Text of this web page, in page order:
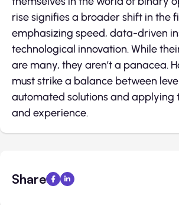
rise signifies a broader shift in the
emphasizing speed, data-driven
technological innovation. While
are many, they aren’t a panacea.
must strike a balance between
automated solutions and applying
and experience.
Share